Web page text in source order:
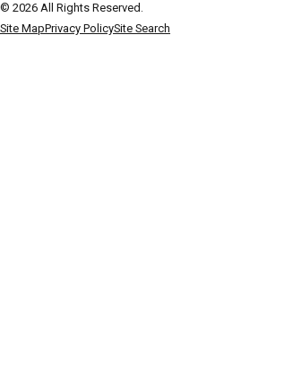
© 2026 All Rights Reserved.
Site MapPrivacy PolicySite Search